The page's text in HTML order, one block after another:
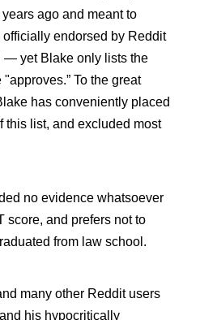
ago and meant to
endorsed by Reddit
— yet Blake only lists the
To the great
has conveniently placed
this list, and excluded most
no evidence whatsoever
score, and prefers not to
from law school.
many other Reddit users
his hypocritically